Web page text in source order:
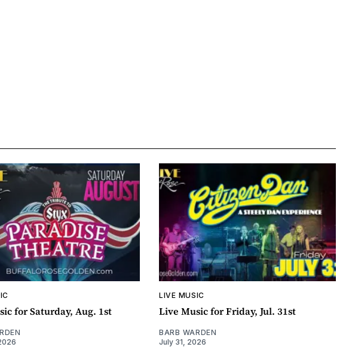
for Saturday, Aug. 1st
LIVE MUSIC
Live Music for Friday, Jul. 31st
BARB WARDEN
July 31, 2026